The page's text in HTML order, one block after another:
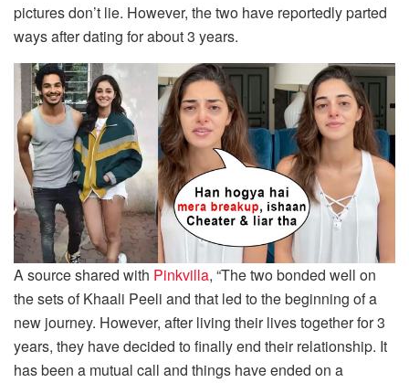
pictures don’t lie. However, the two have reportedly parted
ways after dating for about 3 years.
A source shared with Pinkvilla, “The two bonded well on
the sets of Khaali Peeli and that led to the beginning of a
new journey. However, after living their lives together for 3
years, they have decided to finally end their relationship. It
has been a mutual call and things have ended on a